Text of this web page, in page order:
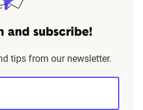
and subscribe!
tips from our newsletter.